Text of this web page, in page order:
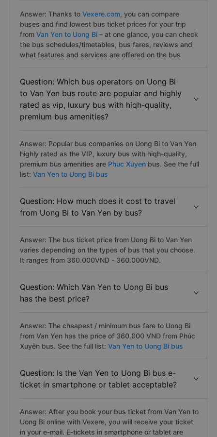
Answer: Thanks to Vexere.com, you can compare
buses and find lowest bus ticket prices for your trip
from Van Yen to Uong Bi – at one glance, you can check
the bus schedules/timetables, bus fares, reviews and
what features and services are offered on the bus
Question: Which bus operators on Uong Bi
to Van Yen bus route are popular and highly
rated as vip, luxury bus with hiqh-quality,
premium bus amenities?
Answer: Popular bus companies on Uong Bi to Van Yen
highly rated as the VIP, luxury bus with hiqh-quality,
premium bus amenities are Phuc Xuyen bus. See the full
list: Van Yen to Uong Bi bus
Question: How much does it cost to travel
from Uong Bi to Van Yen by bus?
Answer: The bus ticket price from Uong Bi to Van Yen
varies depending on the types of bus that you choose.
It ranges from 360.000VND - 360.000VND.
Question: Which Van Yen to Uong Bi bus
has the best price?
Answer: The cheapest / minimum bus fare to Uong Bi
from Van Yen has the price of 360.000 VND from Phúc
Xuyên bus. See the full list: Van Yen to Uong Bi bus
Question: Is the Van Yen to Uong Bi bus e-
ticket in smartphone or tablet acceptable?
Answer: After you book your bus ticket from Van Yen to
Uong Bi online with Vexere, you will receive your ticket
in your e-mail. E-tickets in smartphone or tablet are